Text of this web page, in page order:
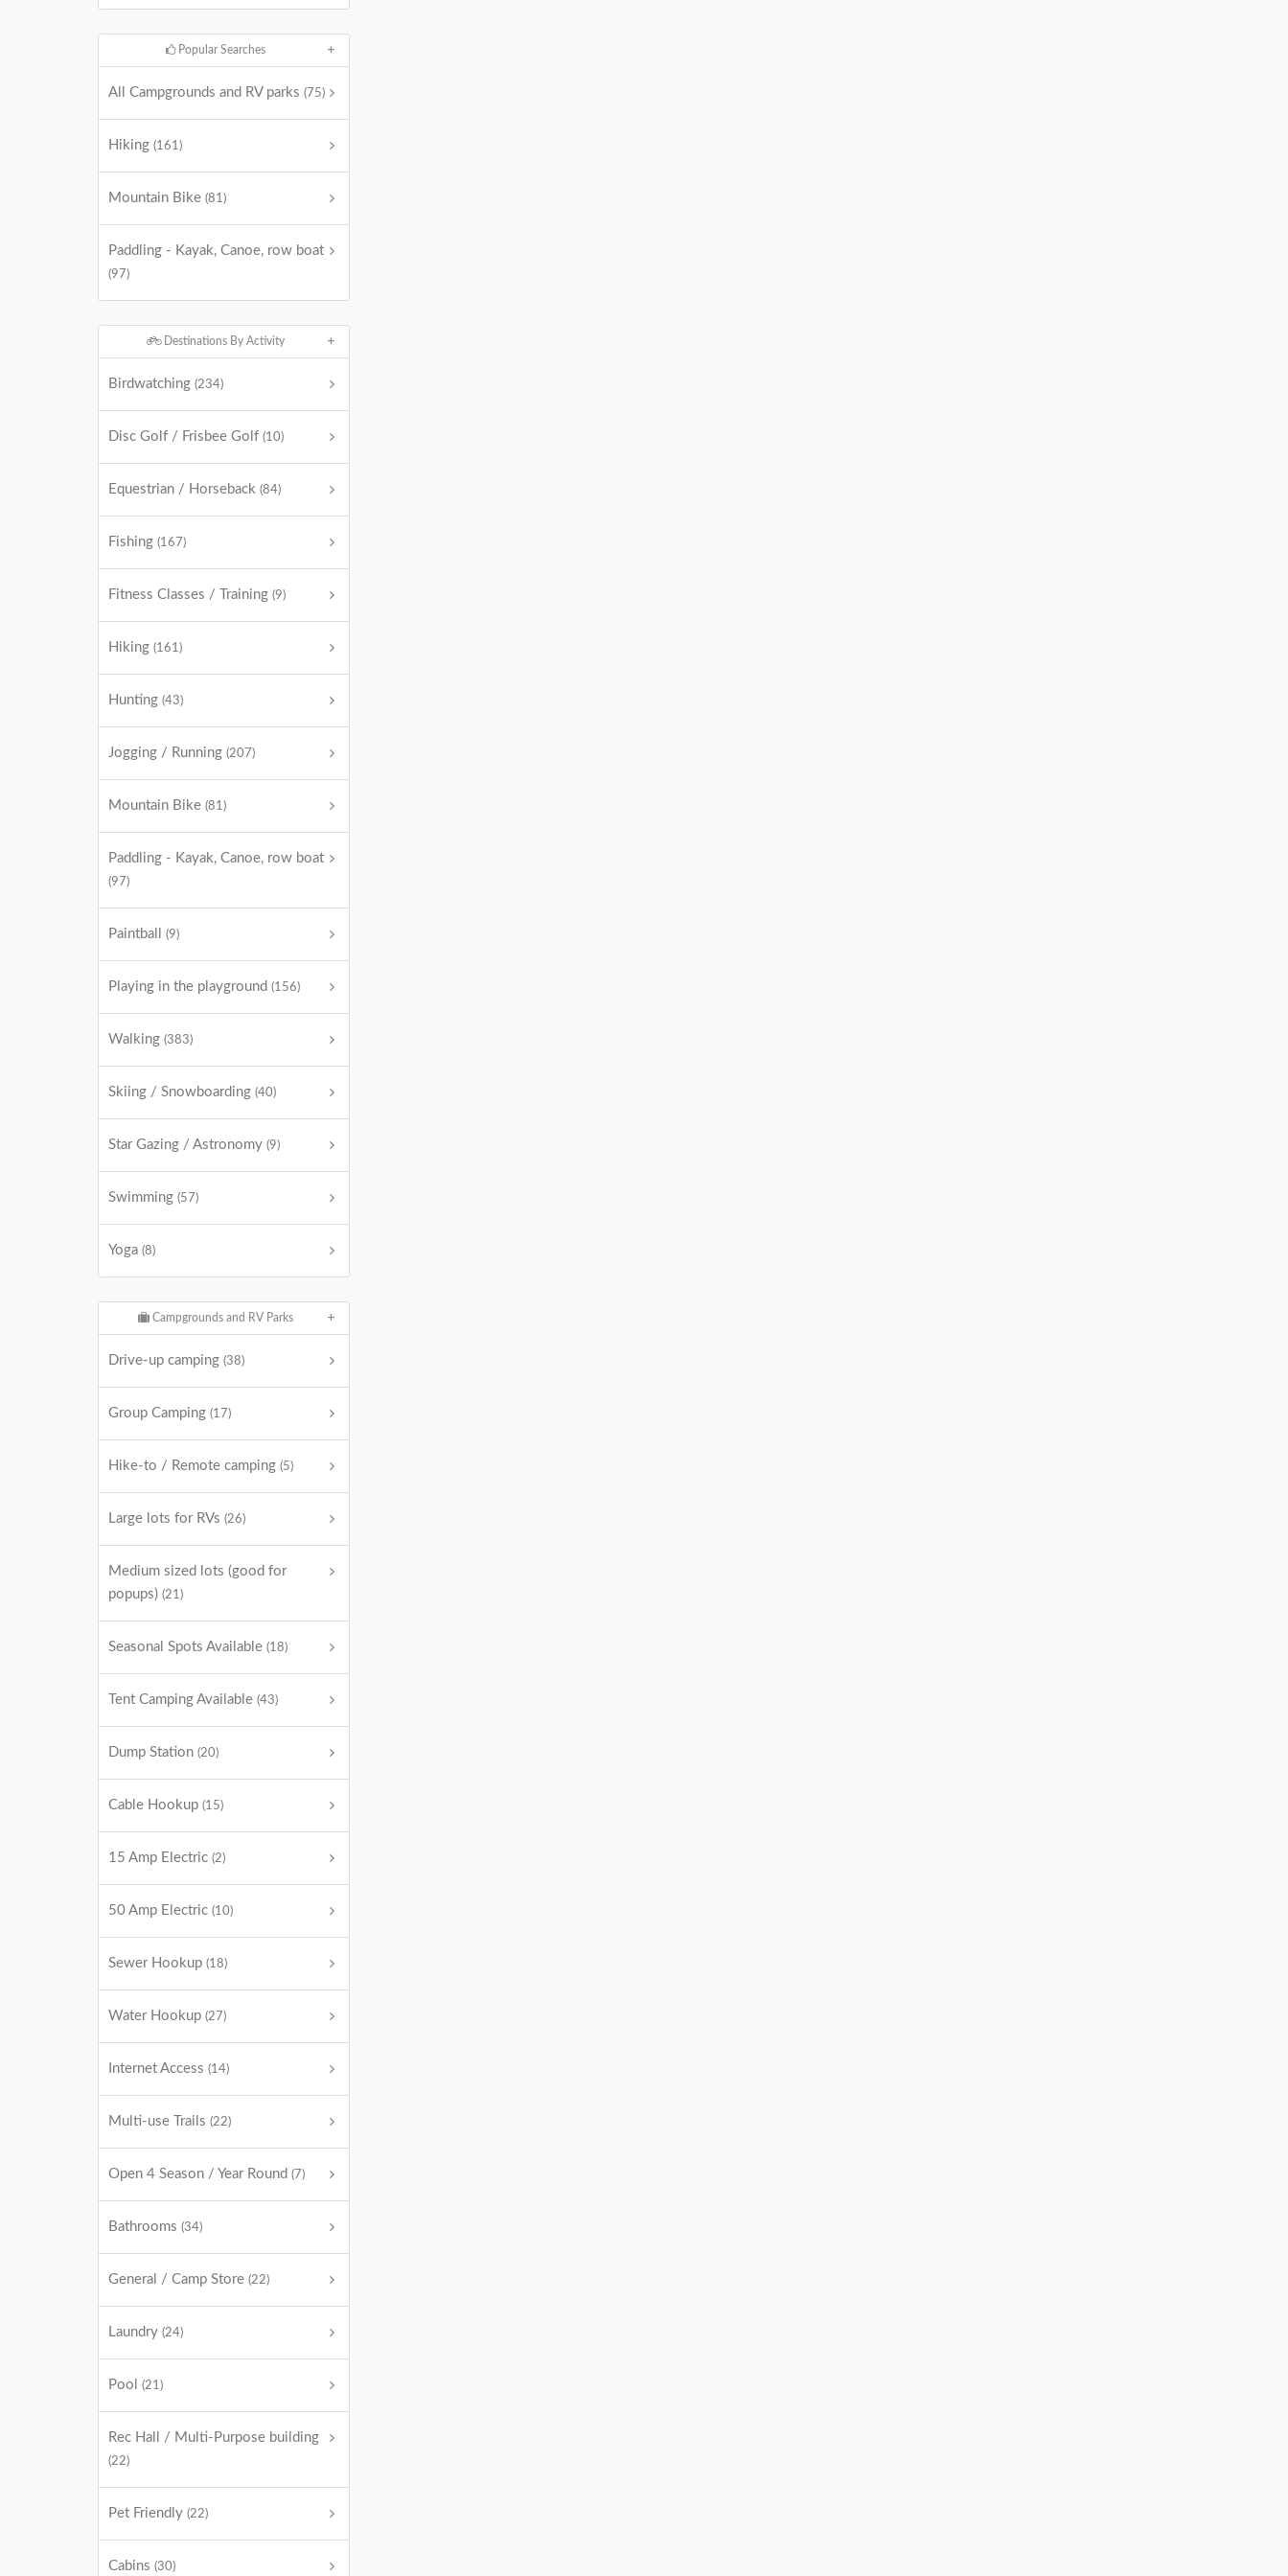
Popular Searches
All Campgrounds and RV parks (75)
Hiking (161)
Mountain Bike (81)
Paddling - Kayak, Canoe, row boat
(97)
Destinations By Activity
Birdwatching (234)
Disc Golf / Frisbee Golf (10)
Equestrian / Horseback (84)
Fishing (167)
Fitness Classes / Training (9)
Hiking (161)
Hunting (43)
Jogging / Running (207)
Mountain Bike (81)
Paddling - Kayak, Canoe, row boat
(97)
Paintball (9)
Playing in the playground (156)
Walking (383)
Skiing / Snowboarding (40)
Star Gazing / Astronomy (9)
Swimming (57)
Yoga (8)
Campgrounds and RV Parks
Drive-up camping (38)
Group Camping (17)
Hike-to / Remote camping (5)
Large lots for RVs (26)
Medium sized lots (good for
popups) (21)
Seasonal Spots Available (18)
Tent Camping Available (43)
Dump Station (20)
Cable Hookup (15)
15 Amp Electric (2)
50 Amp Electric (10)
Sewer Hookup (18)
Water Hookup (27)
Internet Access (14)
Multi-use Trails (22)
Open 4 Season / Year Round (7)
Bathrooms (34)
General / Camp Store (22)
Laundry (24)
Pool (21)
Rec Hall / Multi-Purpose building
(22)
Pet Friendly (22)
Cabins (30)